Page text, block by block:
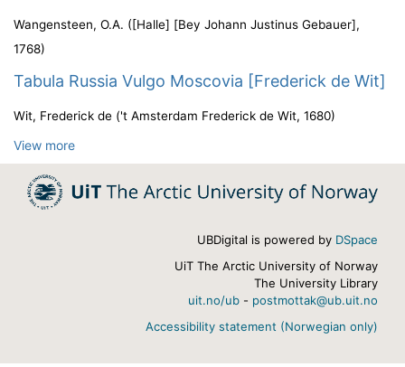
Wangensteen, O.A. ([Halle] [Bey Johann Justinus Gebauer],
1768)
Tabula Russia Vulgo Moscovia [Frederick de Wit]
Wit, Frederick de ('t Amsterdam Frederick de Wit, 1680)
View more
UBDigital is powered by DSpace
UiT The Arctic University of Norway
The University Library
uit.no/ub - postmottak@ub.uit.no
Accessibility statement (Norwegian only)